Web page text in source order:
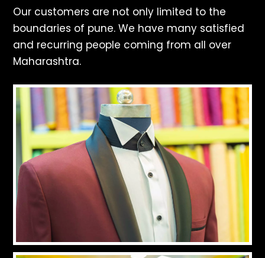
Our customers are not only limited to the
boundaries of pune. We have many satisfied
and recurring people coming from all over
Maharashtra.